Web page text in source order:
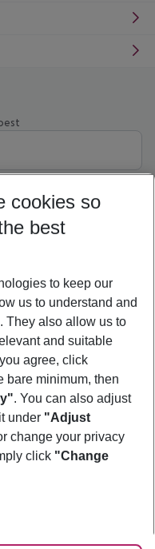
cookies so
best
to keep our
us to understand and
They also allow us to
and suitable
agree, click
bare minimum, then
. You can also adjust
under "Adjust
change your privacy
click "Change